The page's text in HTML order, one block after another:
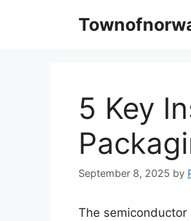
5 Key
September 8, 2025 by
The